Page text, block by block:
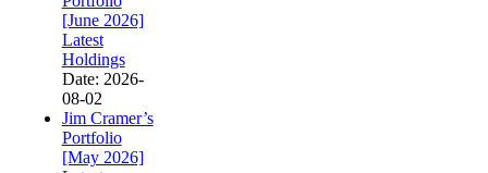
[June 2026]
Latest
Holdings
Date: 2026-
08-02
Jim Cramer’s
Portfolio
[May 2026]